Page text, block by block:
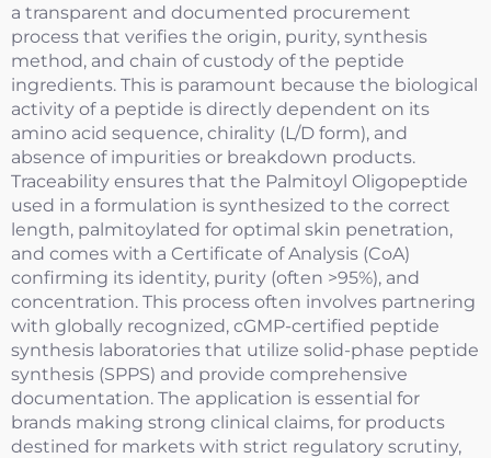
a transparent and documented procurement
process that verifies the origin, purity, synthesis
method, and chain of custody of the peptide
ingredients. This is paramount because the biological
activity of a peptide is directly dependent on its
amino acid sequence, chirality (L/D form), and
absence of impurities or breakdown products.
Traceability ensures that the Palmitoyl Oligopeptide
used in a formulation is synthesized to the correct
length, palmitoylated for optimal skin penetration,
and comes with a Certificate of Analysis (CoA)
confirming its identity, purity (often >95%), and
concentration. This process often involves partnering
with globally recognized, cGMP-certified peptide
synthesis laboratories that utilize solid-phase peptide
synthesis (SPPS) and provide comprehensive
documentation. The application is essential for
brands making strong clinical claims, for products
destined for markets with strict regulatory scrutiny,